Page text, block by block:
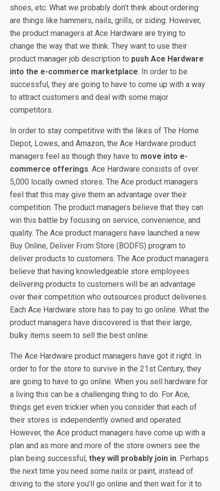
shoes, etc. What we probably don’t think about ordering
are things like hammers, nails, grills, or siding. However,
the product managers at Ace Hardware are trying to
change the way that we think. They want to use their
product manager job description to push Ace Hardware
into the e-commerce marketplace. In order to be
successful, they are going to have to come up with a way
to attract customers and deal with some major
competitors.
In order to stay competitive with the likes of The Home
Depot, Lowes, and Amazon, the Ace Hardware product
managers feel as though they have to move into e-
commerce offerings. Ace Hardware consists of over
5,000 locally owned stores. The Ace product managers
feel that this may give them an advantage over their
competition. The product managers believe that they can
win this battle by focusing on service, convenience, and
quality. The Ace product managers have launched a new
Buy Online, Deliver From Store (BODFS) program to
deliver products to customers. The Ace product managers
believe that having knowledgeable store employees
delivering products to customers will be an advantage
over their competition who outsources product deliveries.
Each Ace Hardware store has to pay to go online. What the
product managers have discovered is that their large,
bulky items seem to sell the best online.
The Ace Hardware product managers have got it right. In
order to for the store to survive in the 21st Century, they
are going to have to go online. When you sell hardware for
a living this can be a challenging thing to do. For Ace,
things get even trickier when you consider that each of
their stores is independently owned and operated.
However, the Ace product managers have come up with a
plan and as more and more of the store owners see the
plan being successful, they will probably join in. Perhaps
the next time you need some nails or paint, instead of
driving to the store you’ll go online and then wait for it to